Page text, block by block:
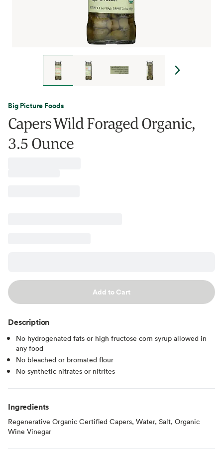
Big Picture Foods
Capers Wild Foraged Organic,
3.5 Ounce
Add to Cart
Description
No hydrogenated fats or high fructose corn syrup allowed in
any food
No bleached or bromated flour
No synthetic nitrates or nitrites
Ingredients
Regenerative Organic Certified Capers, Water, Salt, Organic
Wine Vinegar